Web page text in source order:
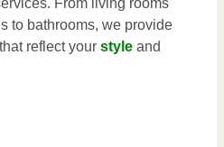
From living rooms
to bathrooms, we provide
reflect your styleand